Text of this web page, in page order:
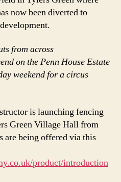
now been diverted to
from across
on the Penn House Estate
weekend for a circus
is launching fencing
Green Village Hall from
are being offered via this
product/introduction